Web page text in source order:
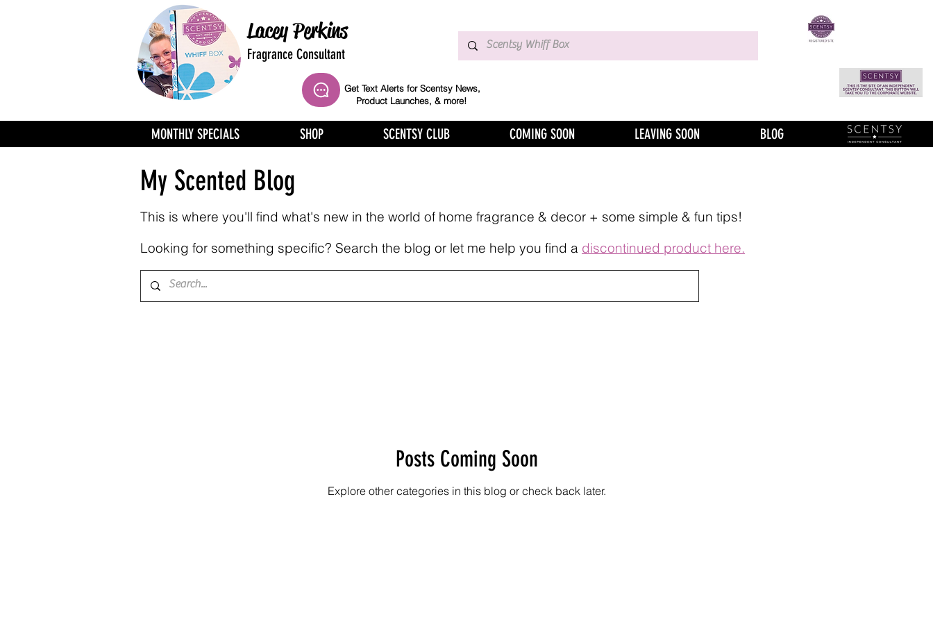
Lacey Perkins
Fragrance Consultant
Get Text Alerts for Scentsy News,
Product Launches, & more!
MONTHLY SPECIALS SHOP SCENTSY CLUB COMING SOON LEAVING SOON BLOG
My Scented Blog
This is where you'll find what's new in the world of home fragrance & decor + some simple & fun tips!
Looking for something specific? Search the blog or let me help you find a discontinued product here.
Posts Coming Soon
Explore other categories in this blog or check back later.